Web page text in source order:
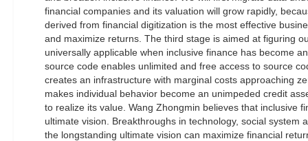
financial companies and its valuation will grow rapidly,
derived from financial digitization is the most effective
and maximize returns. The third stage is aimed at figuring
universally applicable when inclusive finance has become
source code enables unlimited and free access to source
creates an infrastructure with marginal costs approaching
makes individual behavior become an unimpeded credit
to realize its value. Wang Zhongmin believes that inclusive
ultimate vision. Breakthroughs in technology, social system
the longstanding ultimate vision can maximize financial